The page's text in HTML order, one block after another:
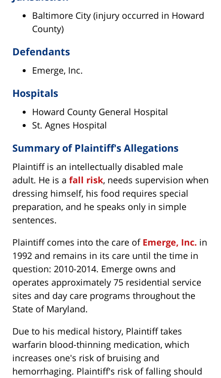
Baltimore City (injury occurred in Howard
County)
Defendants
Emerge, Inc.
Hospitals
Howard County General Hospital
St. Agnes Hospital
Summary of Plaintiff's Allegations
Plaintiff is an intellectually disabled male
adult. He is a fall risk, needs supervision when
dressing himself, his food requires special
preparation, and he speaks only in simple
sentences.
Plaintiff comes into the care of Emerge, Inc. in
1992 and remains in its care until the time in
question: 2010-2014. Emerge owns and
operates approximately 75 residential service
sites and day care programs throughout the
State of Maryland.
Due to his medical history, Plaintiff takes
warfarin blood-thinning medication, which
increases one's risk of bruising and
hemorrhaging. Plaintiff's risk of falling should